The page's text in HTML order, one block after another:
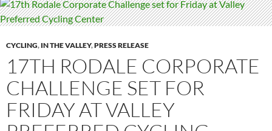
CYCLING, IN THE VALLEY,PRESS RELEASE
17TH RODALE CORPORATE
CHALLENGE SET FOR
FRIDAY AT VALLEY